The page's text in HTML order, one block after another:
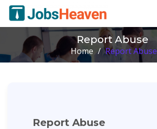
Report Abuse
Home / Report Abuse
Report Abuse